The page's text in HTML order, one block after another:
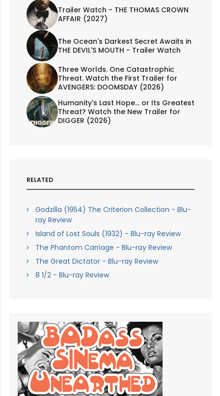
Trailer Watch - THE THOMAS CROWN
AFFAIR (2027)
The Ocean's Darkest Secret Awaits in
THE DEVIL'S MOUTH - Trailer Watch
Three Worlds. One Catastrophic
Threat. Watch the First Trailer for
AVENGERS: DOOMSDAY (2026)
Humanity's Last Hope... or Its Greatest
Threat? Watch the New Trailer for
DIGGER (2026)
RELATED
Godzilla (1954) The Criterion Collection - Blu-
ray Review
Island of Lost Souls (1932) - Blu-ray Review
The Phantom Carriage - Blu-ray Review
The Great Dictator - Blu-ray Review
8 1/2 - Blu-ray Review